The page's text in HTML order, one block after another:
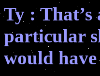
Ty : That’s
particular
would